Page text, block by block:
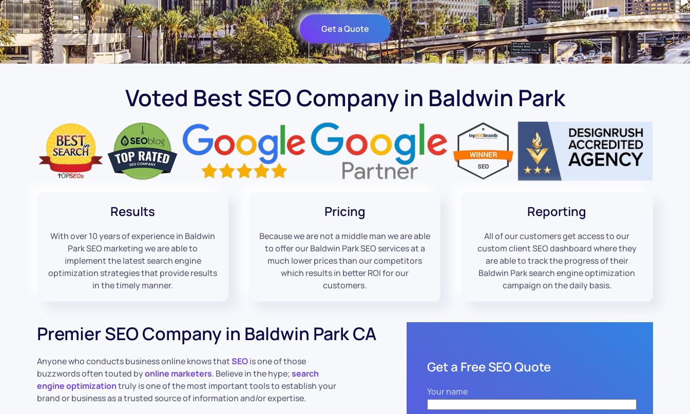
Get a Quote
Voted Best SEO Company in Baldwin Park
Results
With over 10 years of experience in Baldwin
Park SEO marketing we are able to
implement the latest search engine
optimization strategies that provide results
in the timely manner.
Pricing
Because we are not a middle man we are able
to offer our Baldwin Park SEO services at a
much lower prices than our competitors
which results in better ROI for our
customers.
Reporting
All of our customers get access to our
custom client SEO dashboard where they
are able to track the progress of their
Baldwin Park search engine optimization
campaign on the daily basis.
Premier SEO Company in Baldwin Park CA
Anyone who conducts business online knows thatSEOis one of those
buzzwords often touted byonline marketers. Believe in the hype;search
engine optimizationtruly is one of the most important tools to establish your
brand or business as a trusted source of information and/or expertise.
Get a Free SEO Quote
Your name